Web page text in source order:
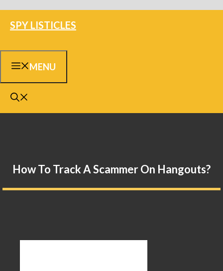
content
SPY LISTICLES
MENU
How To Track A Scammer On Hangouts?